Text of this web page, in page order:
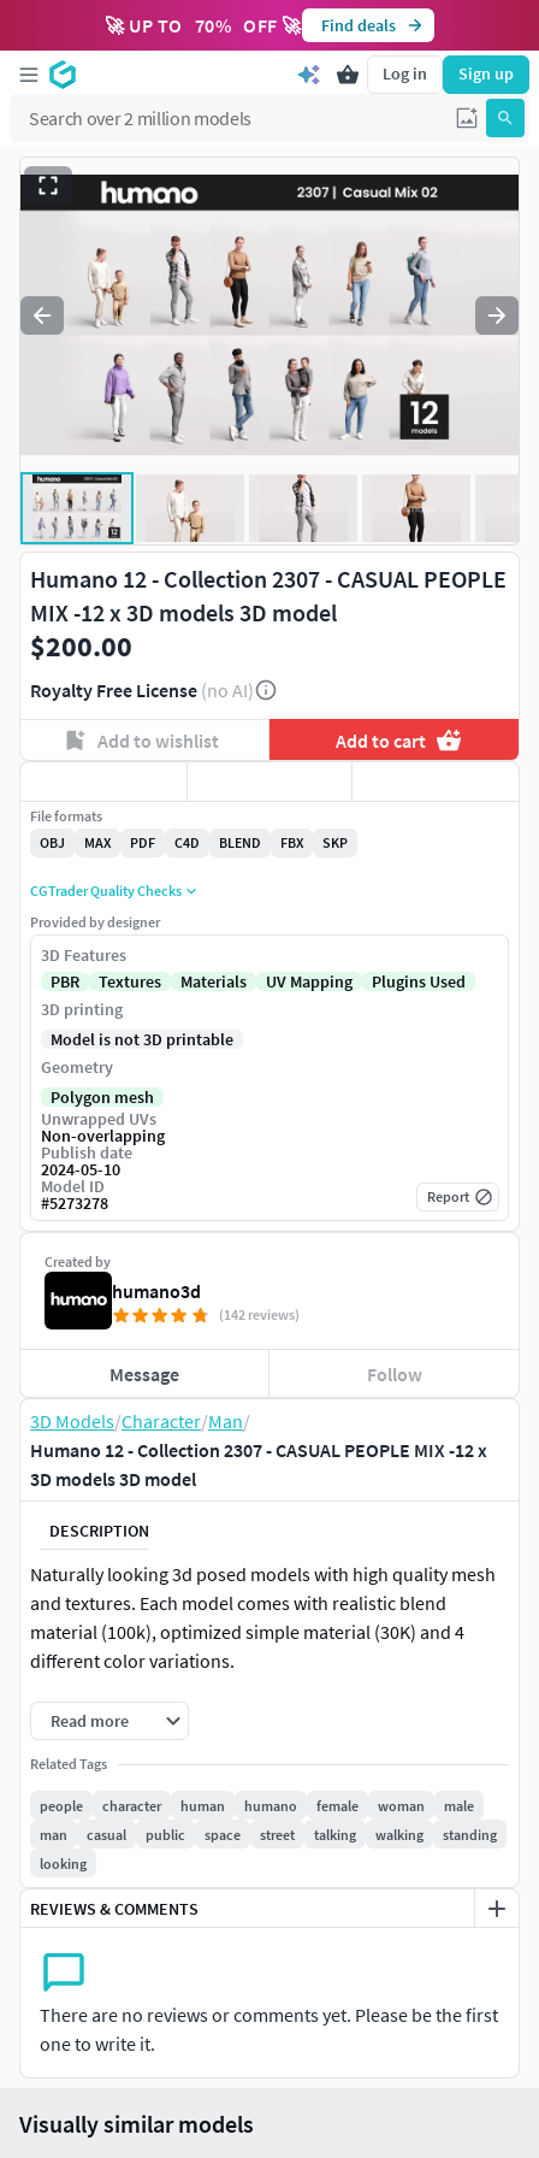
🚀 UP TO 70% OFF 🚀 Find deals
Log in Sign up
3D Models/Character/Man/
Humano 12 - Collection 2307 - CASUAL PEOPLE MIX -12 x
3D models 3D model
DESCRIPTION
Naturally looking 3d posed models with high quality mesh
and textures. Each model comes with realistic blend
material (100k), optimized simple material (30K) and 4
different color variations.
This is Humano Collections 2307 | Casual Mix 03. Check out
our other thematic collections of 3d people.
Details:
3 LODs of the model: ( LOD0: 100K mesh + 8k
textures, LOD1: 30K mesh + 4k textures, LOD2: 10K
mesh + 2k textures )
PBR textures: Color, Specular, Roughness, Normal
4 color variations per model
All Masks for color variations included
Multiple fileformats
Model release signed
Read more
Related Tags
people character human humano female woman
male
man
casual public space street talking walking
standing
looking
REVIEWS & COMMENTS
There are no reviews or comments yet. Please be the first
one to write it.
Humano 12 - Collection 2307 - CASUAL PEOPLE
MIX -12 x 3D models 3D model
$200.00
Royalty Free License (no AI)
Add to wishlist Add to cart
Created by
humano3d
(142 reviews)
Message Follow
File formats
OBJ
MAX PDF C4D BLEND FBX SKP
CGTrader Quality Checks
Provided by designer
3D Features
PBR
Textures Materials UV Mapping
Plugins Used
3D printing
Model is not 3D printable
Geometry
Polygon mesh
Unwrapped UVs
Non-overlapping
Publish date
2024-05-10
Model ID
#5273278 Report
Visually similar models